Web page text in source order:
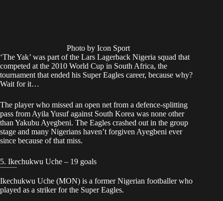
Photo by Icon Sport
‘The Yak’ was part of the Lars Lagerback Nigeria squad that
competed at the 2010 World Cup in South Africa, the
tournament that ended his Super Eagles career, because why?
Wait for it…
The player who missed an open net from a defence-splitting
pass from Ayila Yusuf against South Korea was none other
than Yakubu Ayegbeni. The Eagles crashed out in the group
stage and many Nigerians haven’t forgiven Ayegbeni ever
since because of that miss.
5. Ikechukwu Uche – 19 goals
Ikechukwu Uche (MON) is a former Nigerian footballer who
played as a striker for the Super Eagles.